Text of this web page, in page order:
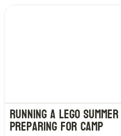
Running a LEGO
Preparing for Camp